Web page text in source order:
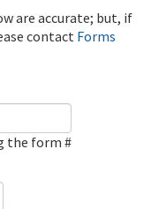
are accurate; but, if
contact Forms
the form #